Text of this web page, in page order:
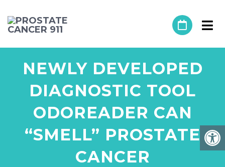
NEWLY DEVELOPED
DIAGNOSTIC TOOL
ODOREADER CAN
“SMELL” PROSTATE
CANCER